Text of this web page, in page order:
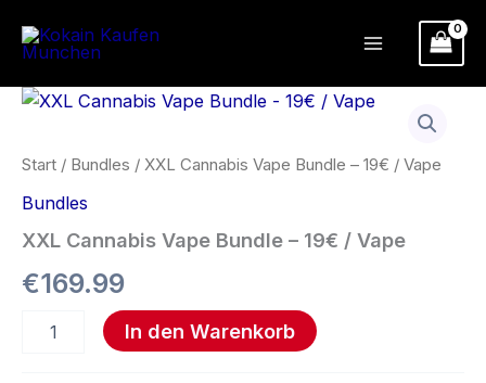
Inhalt
Start / Bundles / XXL Cannabis Vape Bundle – 19€ / Vape
Bundles
XXL Cannabis Vape Bundle – 19€ / Vape
€169.99
XXL
Bundle
19€
Vape
Menge
In den Warenkorb